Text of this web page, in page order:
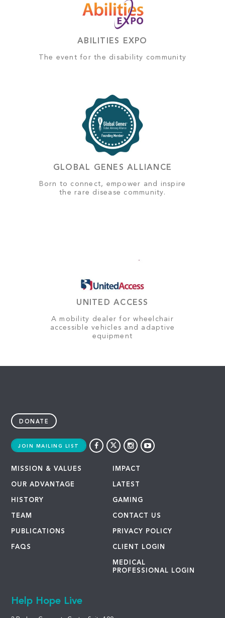
ABILITIES EXPO
The event for the disability community
GLOBAL GENES ALLIANCE
Born to connect, empower and inspire
the rare disease community.
UNITED ACCESS
A mobility dealer for wheelchair
accessible vehicles and adaptive
equipment
DONATE
JOIN MAILING LIST
MISSION & VALUES
OUR ADVANTAGE
HISTORY
TEAM
PUBLICATIONS
FAQS
IMPACT
LATEST
GAMING
CONTACT US
PRIVACY POLICY
CLIENT LOGIN
MEDICAL
PROFESSIONAL LOGIN
Help Hope Live